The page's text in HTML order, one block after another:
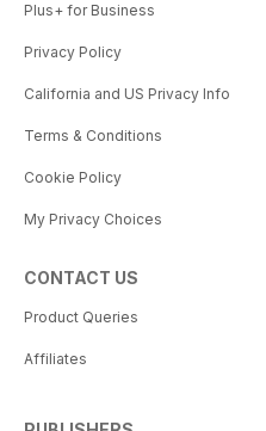
Plus+ for Business
Privacy Policy
California and US Privacy Info
Terms & Conditions
Cookie Policy
My Privacy Choices
CONTACT US
Product Queries
Affiliates